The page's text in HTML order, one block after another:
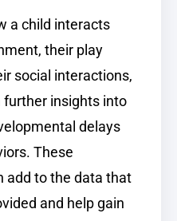
a child interacts
their play
social interactions,
further insights into
delays
These
add to the data that
and help gain